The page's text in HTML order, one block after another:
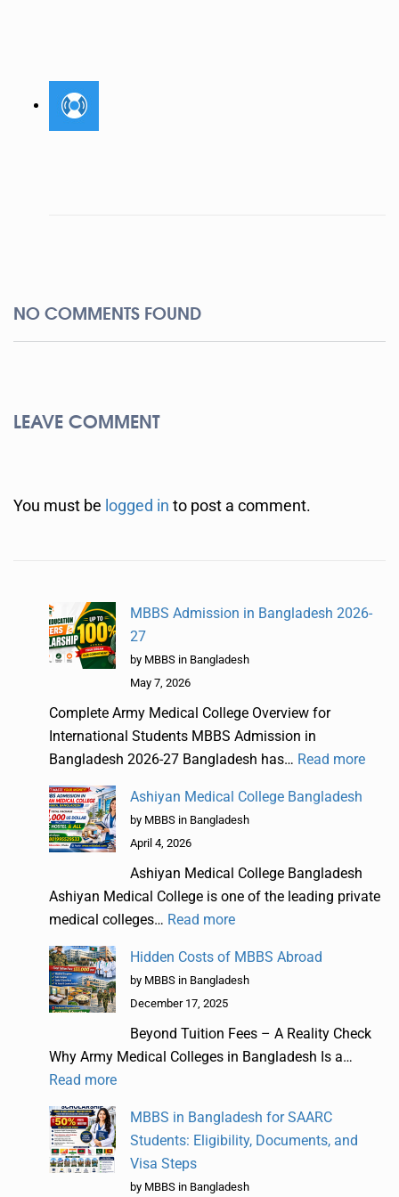
NO COMMENTS FOUND
LEAVE COMMENT
You must be logged in to post a comment.
MBBS Admission in Bangladesh 2026-
27
by MBBS in Bangladesh
May 7, 2026
Complete Army Medical College Overview for
International Students MBBS Admission in
Bangladesh 2026-27 Bangladesh has… Read more
Ashiyan Medical College Bangladesh
by MBBS in Bangladesh
April 4, 2026
Ashiyan Medical College Bangladesh
Ashiyan Medical College is one of the leading private
medical colleges… Read more
Hidden Costs of MBBS Abroad
by MBBS in Bangladesh
December 17, 2025
Beyond Tuition Fees – A Reality Check
Why Army Medical Colleges in Bangladesh Is a…
Read more
MBBS in Bangladesh for SAARC
Students: Eligibility, Documents, and
Visa Steps
by MBBS in Bangladesh